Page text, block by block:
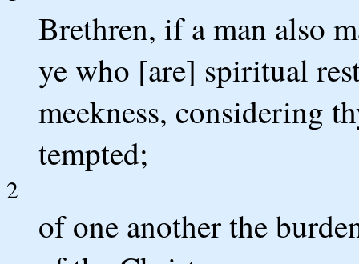
Brethren, if a man also
ye who [are] spiritual
meekness, considering
tempted;
2
of one another the